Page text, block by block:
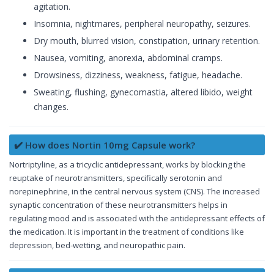
agitation.
Insomnia, nightmares, peripheral neuropathy, seizures.
Dry mouth, blurred vision, constipation, urinary retention.
Nausea, vomiting, anorexia, abdominal cramps.
Drowsiness, dizziness, weakness, fatigue, headache.
Sweating, flushing, gynecomastia, altered libido, weight
changes.
✔️ How does Nortin 10mg Capsule work?
Nortriptyline, as a tricyclic antidepressant, works by blocking the
reuptake of neurotransmitters, specifically serotonin and
norepinephrine, in the central nervous system (CNS). The increased
synaptic concentration of these neurotransmitters helps in
regulating mood and is associated with the antidepressant effects of
the medication. It is important in the treatment of conditions like
depression, bed-wetting, and neuropathic pain.